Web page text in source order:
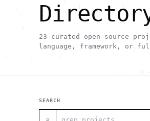
.        ~       !           1
;     1                       >~
,
+              `
, \     }
#
|
'         #
23 curated open source
language, framework, or
SEARCH